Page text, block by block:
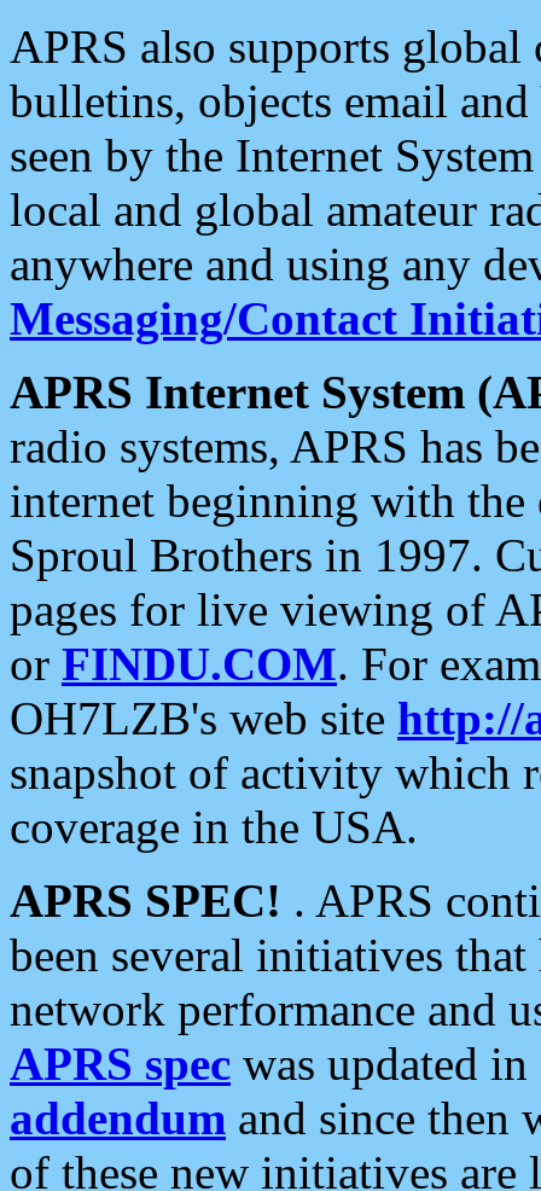
APRS also supports
bulletins, objects email and
seen by the Internet
local and global amateur
anywhere and using any
Messaging/Contact
APRS Internet System
radio systems, APRS has
internet beginning with the
Sproul Brothers in 1997.
pages for live viewing of
or FINDU.COM. For
OH7LZB's web site http://
snapshot of activity which
coverage in the USA.
APRS SPEC! . APRS
been several initiatives
network performance and
APRS spec was updated
addendum and since then
of these new initiatives are